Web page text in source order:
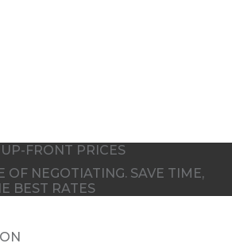
FRONT PRICES
OF NEGOTIATING. SAVE TIME,
BEST RATES